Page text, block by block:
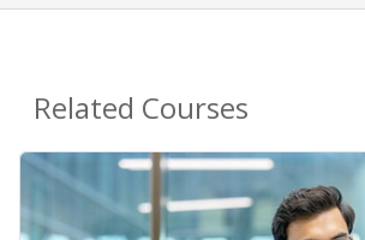
Related Courses